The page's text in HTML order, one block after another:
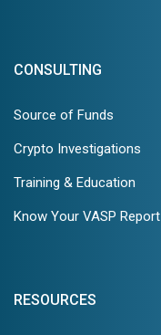
CONSULTING
Source of Funds
Crypto Investigations
Training & Education
Know Your VASP Report
RESOURCES